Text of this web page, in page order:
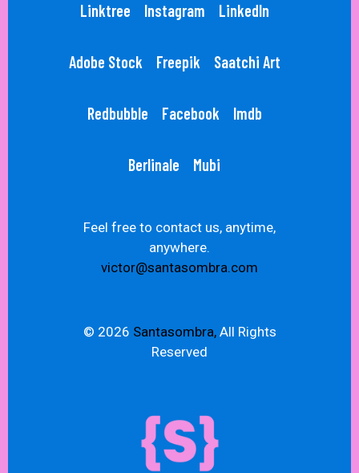
Linktree Instagram LinkedIn
Adobe Stock Freepik Saatchi Art
Redbubble Facebook Imdb
Berlinale Mubi
Feel free to contact us, anytime,
anywhere.
victor@santasombra.com
© 2026 Santasombra,All Rights
Reserved